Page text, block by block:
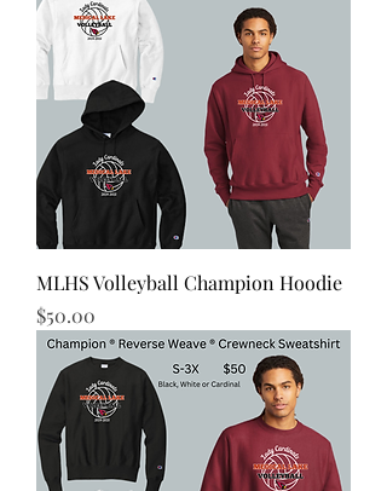
MLHS Volleyball Champion Hoodie
Price
$50.00